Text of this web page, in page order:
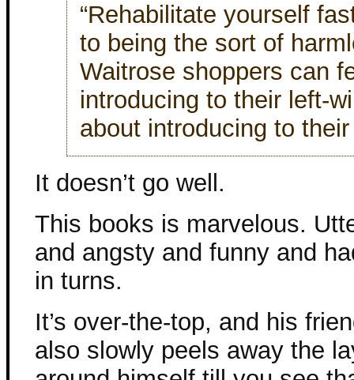
“Rehabilitate yourself
to being the sort of
Waitrose shoppers can
introducing to their left-
about introducing to
It doesn’t go well.
This books is marvelous.
and angsty and funny and
in turns.
It’s over-the-top, and his
also slowly peels away the